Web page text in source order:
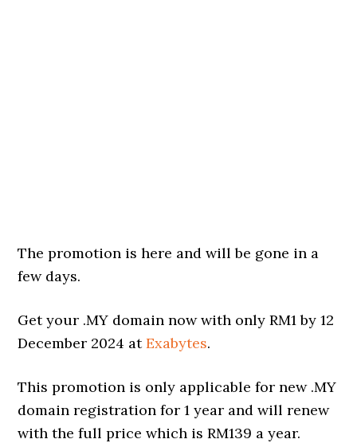
The promotion is here and will be gone in a
few days.
Get your .MY domain now with only RM1 by 12
December 2024 atExabytes.
This promotion is only applicable for new .MY
domain registration for 1 year and will renew
with the full price which is RM139 a year.